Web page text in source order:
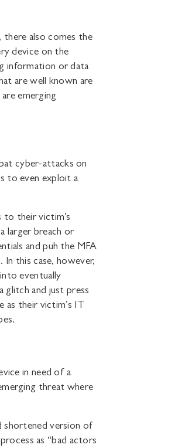
also comes the
device on the
information or data
are well known are
emerging
cyber-attacks on
to even exploit a
to their victim’s
larger breach or
and puh the MFA
this case, however,
eventually
glitch and just press
their victim’s IT
in need of a
threat where
shortened version of
as “bad actors